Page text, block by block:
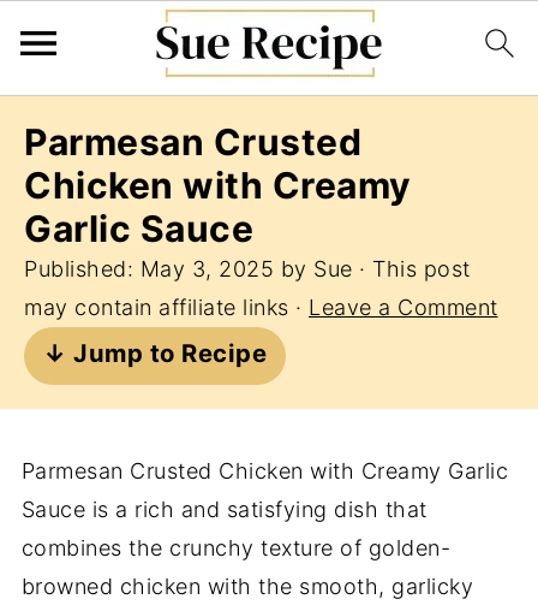
Parmesan Crusted
Chicken with Creamy
Garlic Sauce
Published: May 3, 2025 by Sue · This post
may contain affiliate links · Leave a Comment
↓ Jump to Recipe
Parmesan Crusted Chicken with Creamy Garlic
Sauce is a rich and satisfying dish that
combines the crunchy texture of golden-
browned chicken with the smooth, garlicky